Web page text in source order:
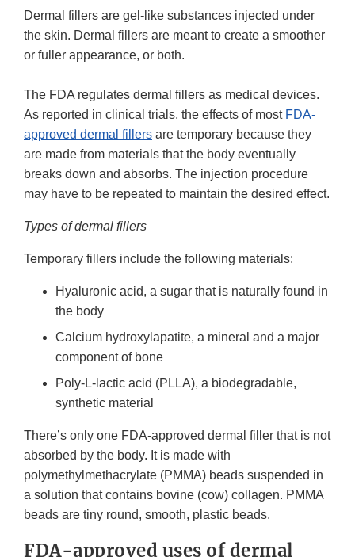
Dermal fillers are gel-like substances injected under
the skin. Dermal fillers are meant to create a smoother
or fuller appearance, or both.
The FDA regulates dermal fillers as medical devices.
As reported in clinical trials, the effects of most FDA-
approved dermal fillers are temporary because they
are made from materials that the body eventually
breaks down and absorbs. The injection procedure
may have to be repeated to maintain the desired effect.
Types of dermal fillers
Temporary fillers include the following materials:
Hyaluronic acid, a sugar that is naturally found in
the body
Calcium hydroxylapatite, a mineral and a major
component of bone
Poly-L-lactic acid (PLLA), a biodegradable,
synthetic material
There’s only one FDA-approved dermal filler that is not
absorbed by the body. It is made with
polymethylmethacrylate (PMMA) beads suspended in
a solution that contains bovine (cow) collagen. PMMA
beads are tiny round, smooth, plastic beads.
FDA-approved uses of dermal